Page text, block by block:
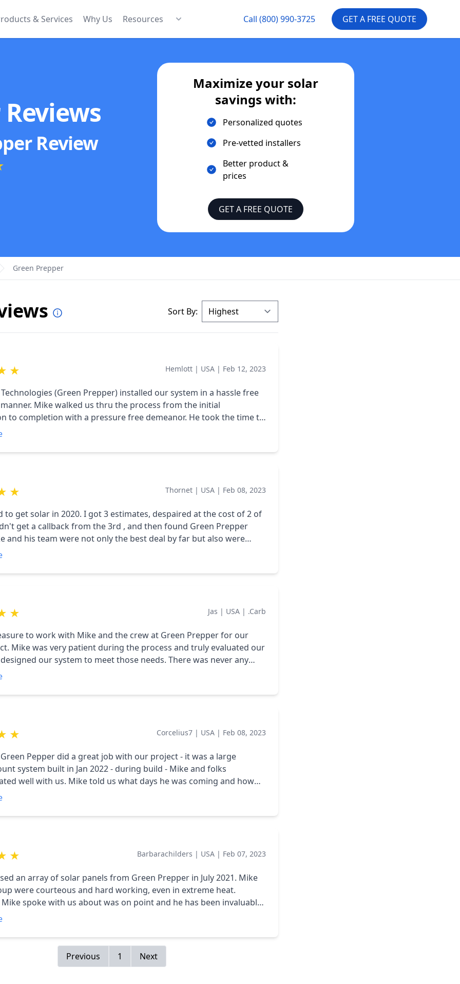
& Services Why Us Resources Call (800) 990-3725 GET A FREE QUOTE
Review
Maximize your solar
savings with:
Personalized quotes
Pre-vetted installers
Better product &
prices
GET A FREE QUOTE
Green Prepper
Sort By:
★ Hemlott | USA | Feb 12, 2023
(Green Prepper) installed our system in a hassle free
Mike walked us thru the process from the initial
to completion with a pressure free demeanor. He took the time to
of the process and completed all the necessary paperwork.
our first full calendar year with the system. The system has covered
far. We highly recommend Mike (Green Prepper) and would
★ Thornet | USA | Feb 08, 2023
to get solar in 2020. I got 3 estimates, despaired at the cost of 2 of
get a callback from the 3rd , and then found Green Prepper
and his team were not only the best deal by far but also were
very professional. The prices were so competitive that I asked
Even a couple of years later he alerts me if he sees anything
company, great, honest guy to know.
★ Jas | USA | .carb
to work with Mike and the crew at Green Prepper for our
our
our system to meet those needs. There was never any
pure interest in making sure we got what we needed. Our
our design based on our needs
be happier with the result, and look
★ Corcelius7 | USA | Feb 08, 2023
Pepper did a great job with our project - it was a large
system built in Jan 2022 - during build - Mike and folks
well with us. Mike told us what days he was coming and how
progressing - we went live 2/1/22 - our system had an issues that
fix - a software one - and they did - highly recommend this
★ Barbarachilders | USA | Feb 07, 2023
an array of solar panels from Green Prepper in July 2021. Mike
were courteous and hard working, even in extreme heat.
spoke with us about was on point and he has been invaluable
we have reached out to us. He is prompt and precise to
Previous 1 Next